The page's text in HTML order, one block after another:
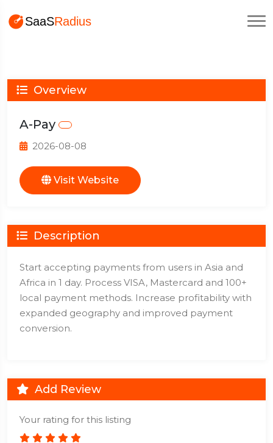
Overview
A-Pay
2026-08-08
Visit Website
Description
Start accepting payments from users in Asia and
Africa in 1 day. Process VISA, Mastercard and 100+
local payment methods. Increase profitability with
expanded geography and improved payment
conversion.
Add Review
Your rating for this listing